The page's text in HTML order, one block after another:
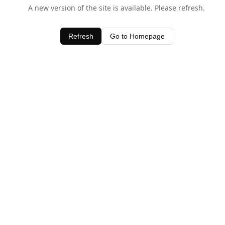
A new version of the site is available. Please refresh.
Refresh Go to Homepage